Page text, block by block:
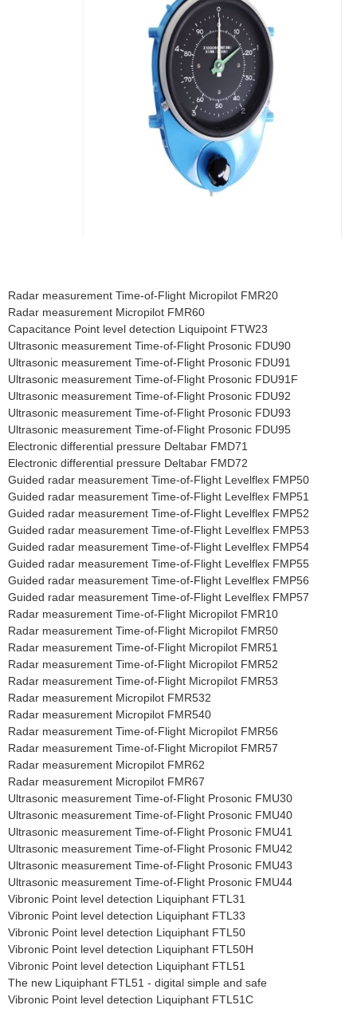
Radar measurement Time-of-Flight Micropilot FMR20
Radar measurement Micropilot FMR60
Capacitance Point level detection Liquipoint FTW23
Ultrasonic measurement Time-of-Flight Prosonic FDU90
Ultrasonic measurement Time-of-Flight Prosonic FDU91
Ultrasonic measurement Time-of-Flight Prosonic FDU91F
Ultrasonic measurement Time-of-Flight Prosonic FDU92
Ultrasonic measurement Time-of-Flight Prosonic FDU93
Ultrasonic measurement Time-of-Flight Prosonic FDU95
Electronic differential pressure Deltabar FMD71
Electronic differential pressure Deltabar FMD72
Guided radar measurement Time-of-Flight Levelflex FMP50
Guided radar measurement Time-of-Flight Levelflex FMP51
Guided radar measurement Time-of-Flight Levelflex FMP52
Guided radar measurement Time-of-Flight Levelflex FMP53
Guided radar measurement Time-of-Flight Levelflex FMP54
Guided radar measurement Time-of-Flight Levelflex FMP55
Guided radar measurement Time-of-Flight Levelflex FMP56
Guided radar measurement Time-of-Flight Levelflex FMP57
Radar measurement Time-of-Flight Micropilot FMR10
Radar measurement Time-of-Flight Micropilot FMR50
Radar measurement Time-of-Flight Micropilot FMR51
Radar measurement Time-of-Flight Micropilot FMR52
Radar measurement Time-of-Flight Micropilot FMR53
Radar measurement Micropilot FMR532
Radar measurement Micropilot FMR540
Radar measurement Time-of-Flight Micropilot FMR56
Radar measurement Time-of-Flight Micropilot FMR57
Radar measurement Micropilot FMR62
Radar measurement Micropilot FMR67
Ultrasonic measurement Time-of-Flight Prosonic FMU30
Ultrasonic measurement Time-of-Flight Prosonic FMU40
Ultrasonic measurement Time-of-Flight Prosonic FMU41
Ultrasonic measurement Time-of-Flight Prosonic FMU42
Ultrasonic measurement Time-of-Flight Prosonic FMU43
Ultrasonic measurement Time-of-Flight Prosonic FMU44
Vibronic Point level detection Liquiphant FTL31
Vibronic Point level detection Liquiphant FTL33
Vibronic Point level detection Liquiphant FTL50
Vibronic Point level detection Liquiphant FTL50H
Vibronic Point level detection Liquiphant FTL51
The new Liquiphant FTL51 - digital simple and safe
Vibronic Point level detection Liquiphant FTL51C